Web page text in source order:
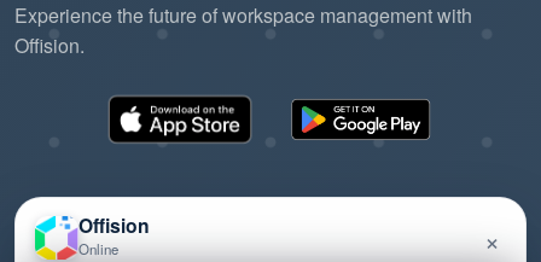
Experience the future of workspace management with
Offision.
Offision
Online ×